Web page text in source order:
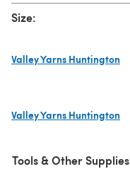
Size:
Valley Yarns Huntington
Valley Yarns Huntington
Tools & Other Supplies